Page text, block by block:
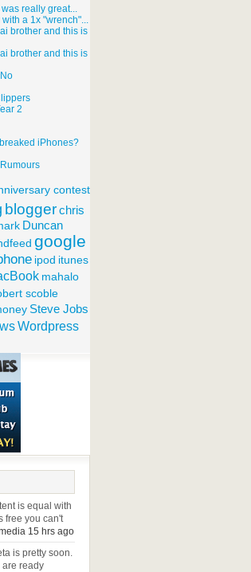
really great...
a 1x "wrench"...
brother and this is
brother and this is
2
iPhones?
contest
bloggerchris
Duncan
google
ipod itunes
mahalo
scoble
Steve Jobs
Wordpress
is equal with
free you can't
15 hrs ago
is pretty soon.
ready